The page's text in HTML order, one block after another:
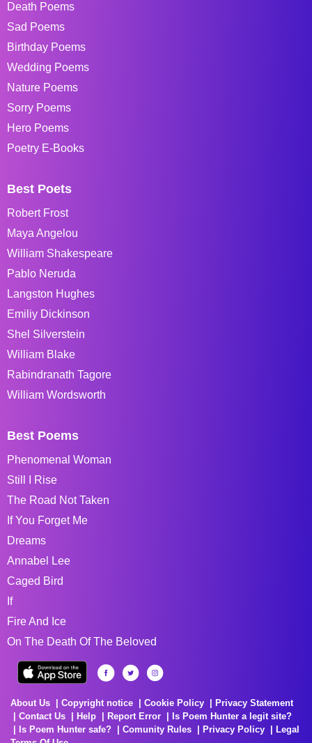
Death Poems
Sad Poems
Birthday Poems
Wedding Poems
Nature Poems
Sorry Poems
Hero Poems
Poetry E-Books
Best Poets
Robert Frost
Maya Angelou
William Shakespeare
Pablo Neruda
Langston Hughes
Emiliy Dickinson
Shel Silverstein
William Blake
Rabindranath Tagore
William Wordsworth
Best Poems
Phenomenal Woman
Still I Rise
The Road Not Taken
If You Forget Me
Dreams
Annabel Lee
Caged Bird
If
Fire And Ice
On The Death Of The Beloved
About Us Copyright notice Cookie Policy
Privacy Statement
Contact Us
Help Report Error
Is Poem Hunter a legit site?
Is Poem Hunter safe?
Comunity Rules Privacy Policy
Legal